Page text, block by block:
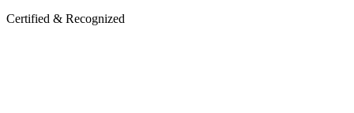
Certified & Recognized